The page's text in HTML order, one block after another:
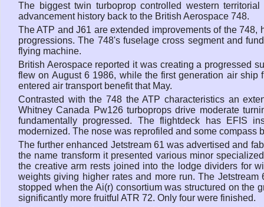
The biggest twin turboprop controlled western
advancement history back to the British Aerospace 748.
The ATP and J61 are extended improvements of the
progressions. The 748's fuselage cross segment and
flying machine.
British Aerospace reported it was creating a progressed
flew on August 6 1986, while the first generation air
entered air transport benefit that May.
Contrasted with the 748 the ATP characteristics an
Whitney Canada Pw126 turboprops drive moderate
fundamentally progressed. The flightdeck has EFIS
modernized. The nose was reprofiled and some compass
The further enhanced Jetstream 61 was advertised and
the name transform it presented various minor
the creative arm rests joined into the lodge dividers for
weights giving higher rates and more run. The
stopped when the Ai(r) consortium was structured on the
significantly more fruitful ATR 72. Only four were finished.